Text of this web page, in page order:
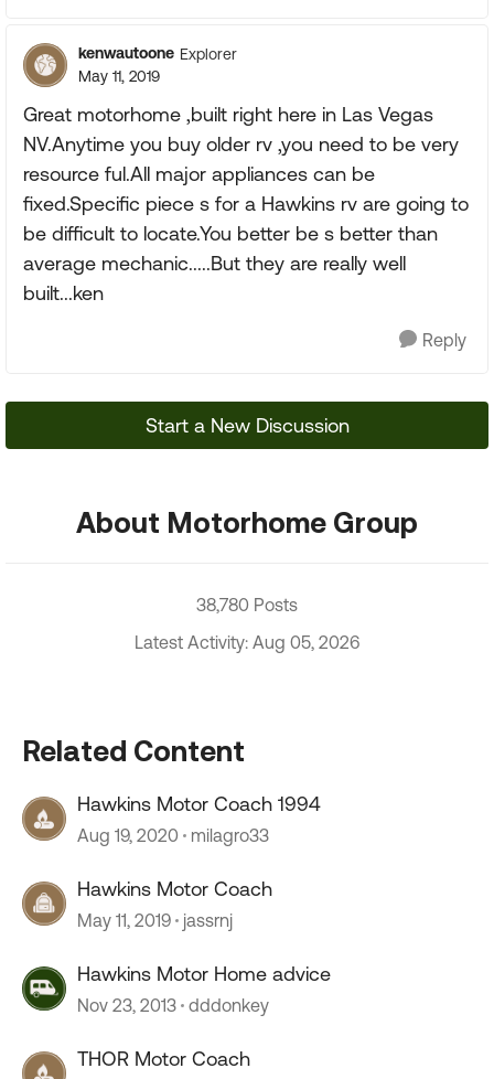
kenwautoone Explorer
May 11, 2019
Great motorhome ,built right here in Las Vegas
NV.Anytime you buy older rv ,you need to be very
resource ful.All major appliances can be
fixed.Specific piece s for a Hawkins rv are going to
be difficult to locate.You better be s better than
average mechanic.....But they are really well
built...ken
Reply
Start a New Discussion
About Motorhome Group
38,780 Posts
Latest Activity: Aug 05, 2026
Related Content
Hawkins Motor Coach 1994
Aug 19, 2020 milagro33
Hawkins Motor Coach
May 11, 2019 jassrnj
Hawkins Motor Home advice
Nov 23, 2013 dddonkey
THOR Motor Coach